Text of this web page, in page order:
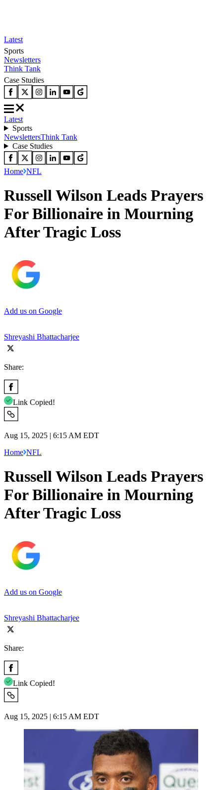
Latest
Sports
Newsletters
Think Tank
Case Studies
Latest
Sports
NewslettersThink Tank
Case Studies
Home NFL
Russell Wilson Leads Prayers
For Billionaire in Mourning
After Tragic Loss
Add us on Google
Shreyashi Bhattacharjee
Share:
Link Copied!
Aug 15, 2025 | 6:15 AM EDT
Home NFL
Russell Wilson Leads Prayers
For Billionaire in Mourning
After Tragic Loss
Add us on Google
Shreyashi Bhattacharjee
Share:
Link Copied!
Aug 15, 2025 | 6:15 AM EDT